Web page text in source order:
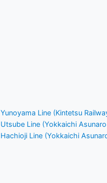
Yunoyama Line (Kintetsu
Utsube Line (Yokkaichi
Hachioji Line (Yokkaichi